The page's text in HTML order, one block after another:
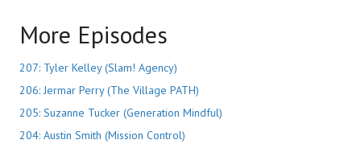
More Episodes
207: Tyler Kelley (Slam! Agency)
206: Jermar Perry (The Village PATH)
205: Suzanne Tucker (Generation Mindful)
204: Austin Smith (Mission Control)